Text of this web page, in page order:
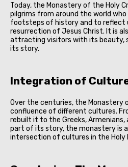
Today, the Monastery of the Holy
pilgrims from around the world
footsteps of history and to reflect
resurrection of Jesus Christ. It is
attracting visitors with its beauty,
its story.
Integration of
Over the centuries, the Monastery
confluence of different cultures.
rebuilt it to the Greeks, Armenians,
part of its story, the monastery is
intersection of cultures in the Holy